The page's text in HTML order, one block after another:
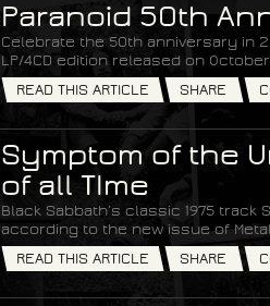
Paranoid 50th
Celebrate the 50th anniversary in
LP/4CD edition released on
READ THIS ARTICLE
SHARE
Symptom of the
of all TIme
Black Sabbath’s classic 1975
according to the new issue of
READ THIS ARTICLE
SHARE